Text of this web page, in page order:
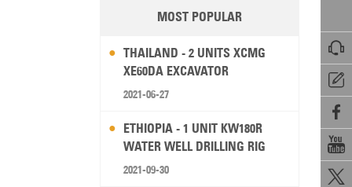





MOST POPULAR
THAILAND - 2 UNITS XCMG
XE60DA EXCAVATOR
2021-06-27
ETHIOPIA - 1 UNIT KW180R
WATER WELL DRILLING RIG
2021-09-30